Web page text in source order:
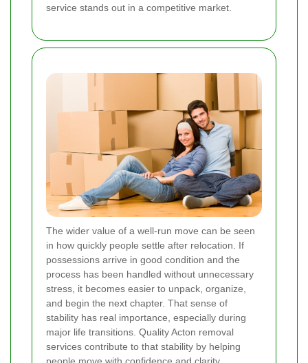
service stands out in a competitive market.
The wider value of a well-run move can be seen
in how quickly people settle after relocation. If
possessions arrive in good condition and the
process has been handled without unnecessary
stress, it becomes easier to unpack, organize,
and begin the next chapter. That sense of
stability has real importance, especially during
major life transitions. Quality Acton removal
services contribute to that stability by helping